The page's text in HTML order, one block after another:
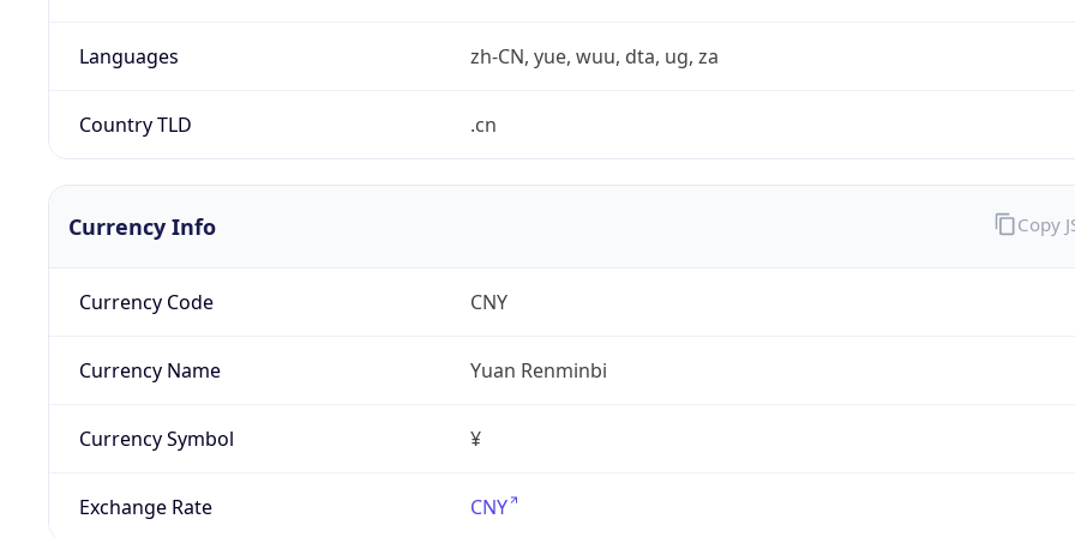
Languages zh-CN, yue, wuu, dta, ug, za
Country TLD .cn
Currency Info
Currency Code CNY
Currency Name Yuan Renminbi
Currency Symbol ¥
Exchange Rate CNY
Copy